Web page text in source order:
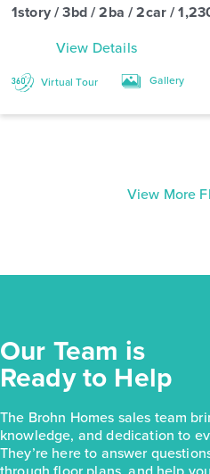
1story / 3bd / 2ba / 2car /
View Details
Virtual Tour Gallery
View More
Our Team is
Ready to Help
The Brohn Homes sales team
knowledge, and dedication to
They’re here to answer